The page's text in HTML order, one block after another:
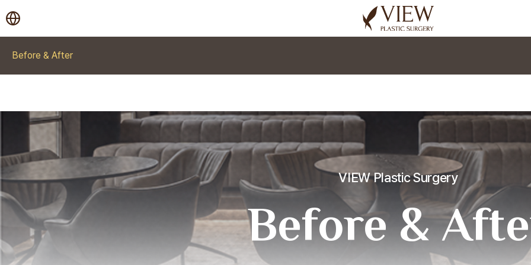
korea plastic surgery
Before & After
VIEW Plastic Surgery
Before &